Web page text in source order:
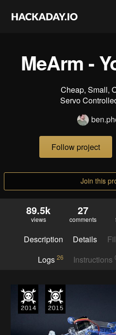
MeArm -
Cheap, Small,
Servo
Follow project
Join this
89.5k
views
27
comments
Description Details
Logs 26 Instructions